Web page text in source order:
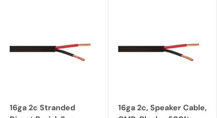
16ga 2c Stranded
16ga 2c, Speaker Cable,